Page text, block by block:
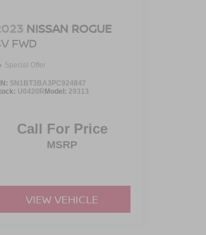
NISSAN ROGUE
FWD
Special Offer
5N1BT3BA3PC924847
U0420RModel: 29313
Call For Price
MSRP
VIEW VEHICLE